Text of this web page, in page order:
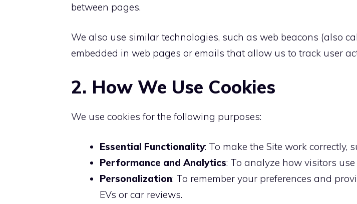
between pages.
We also use similar technologies, such as web beacons (also
embedded in web pages or emails that allow us to track user
2. How We Use Cookies
We use cookies for the following purposes:
Essential Functionality: To make the Site work
Performance and Analytics: To analyze how visitors
Personalization: To remember your preferences and
EVs or car reviews.